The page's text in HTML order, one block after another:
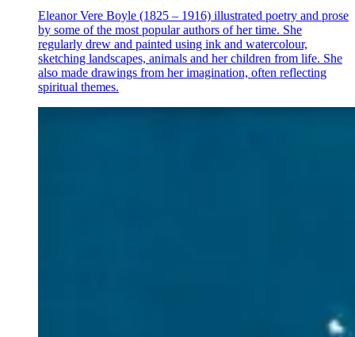
Eleanor Vere Boyle (1825 – 1916) illustrated poetry and prose
by some of the most popular authors of her time. She
regularly drew and painted using ink and watercolour,
sketching landscapes, animals and her children from life. She
also made drawings from her imagination, often reflecting
spiritual themes.